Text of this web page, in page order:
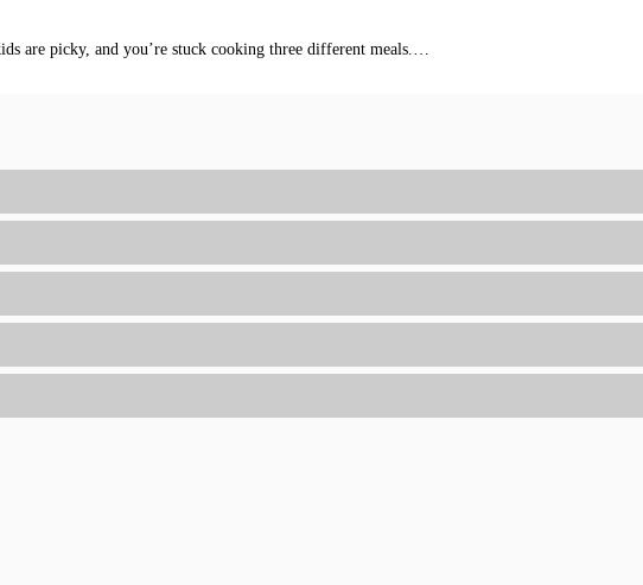
are picky, and you’re stuck cooking three different meals.…